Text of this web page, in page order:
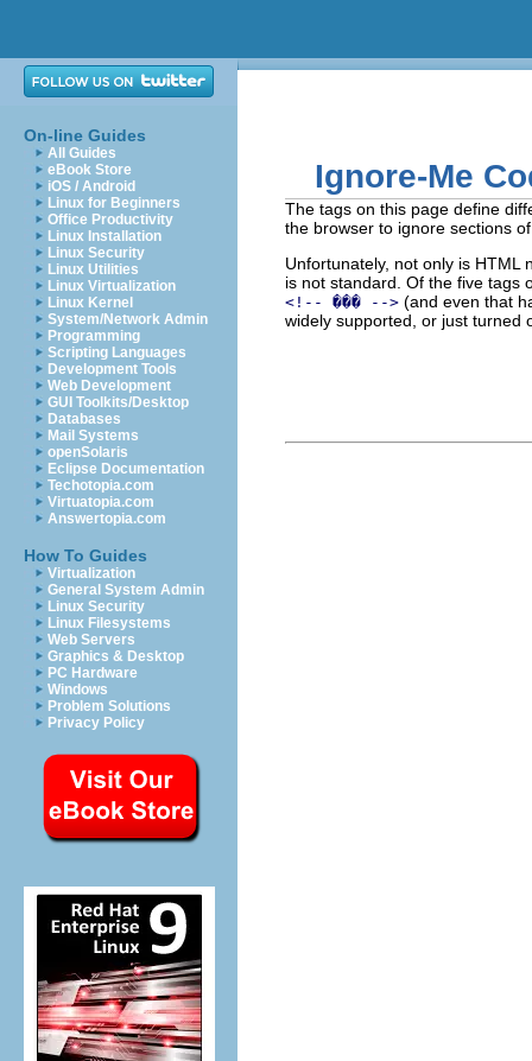
On-line Guides
All Guides
eBook Store
iOS / Android
Linux for Beginners
Office Productivity
Linux Installation
Linux Security
Linux Utilities
Linux Virtualization
Linux Kernel
System/Network Admin
Programming
Scripting Languages
Development Tools
Web Development
GUI Toolkits/Desktop
Databases
Mail Systems
openSolaris
Eclipse Documentation
Techotopia.com
Virtuatopia.com
Answertopia.com
How To Guides
Virtualization
General System Admin
Linux Security
Linux Filesystems
Web Servers
Graphics & Desktop
PC Hardware
Windows
Problem Solutions
Privacy Policy
Ignore-Me
The tags on this page define
the browser to ignore sections
Unfortunately, not only is
is not standard. Of the five tags
<!-- ��� --> (and even that
widely supported, or just turned